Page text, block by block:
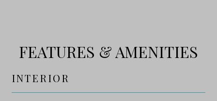
FEATURES & AMENITIES
INTERIOR